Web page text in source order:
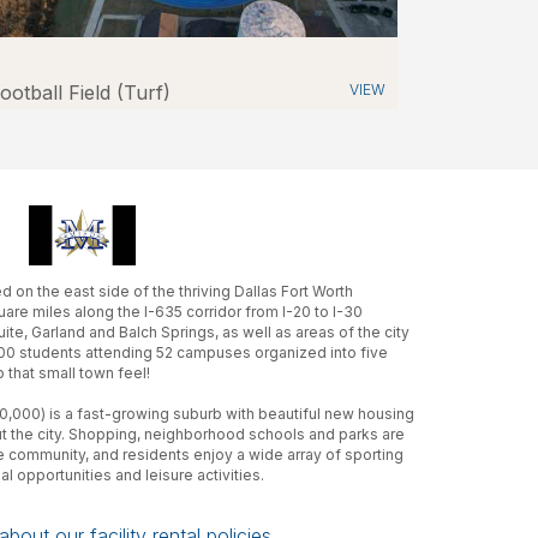
Field (Turf) VIEW
on the east side of the thriving Dallas Fort Worth
miles along the I-635 corridor from I-20 to I-30
Garland and Balch Springs, as well as areas of the city
students attending 52 campuses organized into five
that small town feel!
is a fast-growing suburb with beautiful new housing
city. Shopping, neighborhood schools and parks are
and residents enjoy a wide array of sporting
opportunities and leisure activities.